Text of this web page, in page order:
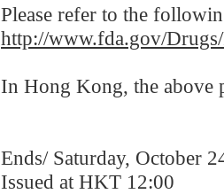
Please refer to the
http://www.fda.gov/
In Hong Kong, the above
Ends/ Saturday, October
Issued at HKT 12:00